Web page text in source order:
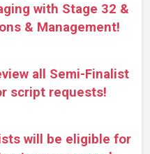
with Stage 32 &
& Management!
all Semi-Finalist
script requests!
will be eligible for